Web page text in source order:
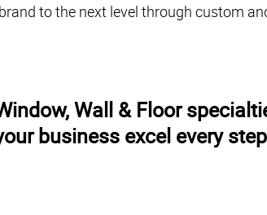
to the next level through custom
Wall & Floor
business excel every